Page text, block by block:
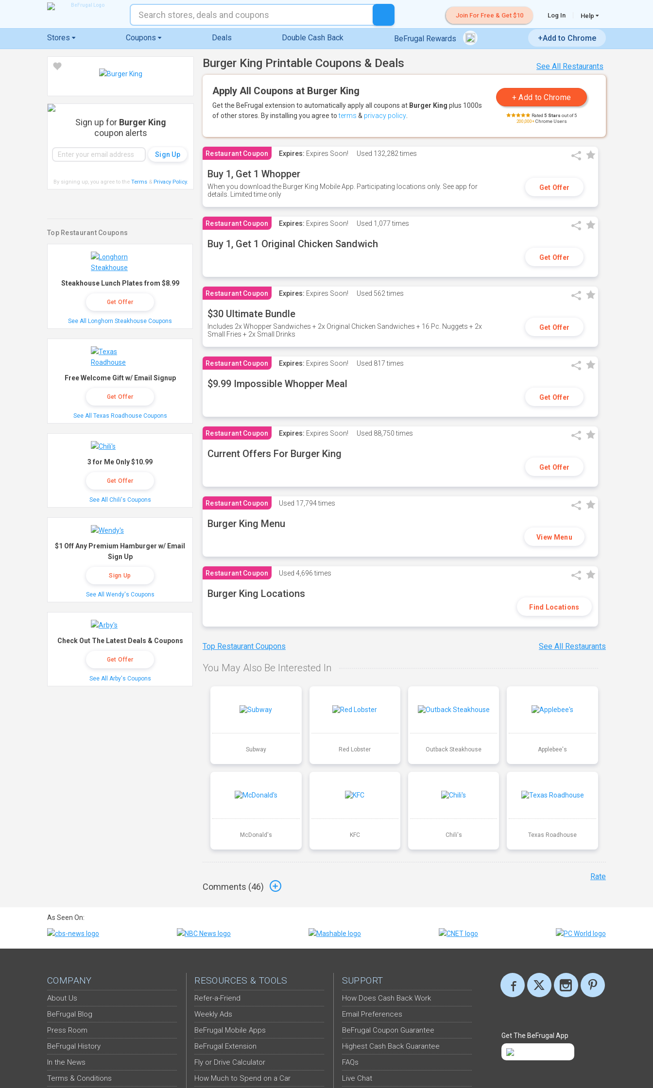
Join For Free & Get $10 Log In Help
Stores Coupons Deals Double Cash Back BeFrugal Rewards +Add to Chrome
See All Restaurants
Burger King Printable Coupons & Deals
Apply All Coupons at Burger King
Get the BeFrugal extension to automatically apply all coupons at Burger King plus 1000s
of other stores. By installing you agree toterms & privacy policy Rated 5 Stars out of 5
200,000+Chrome Users
Restaurant Coupon Expires: Expires Soon! Used 132,282 times
Buy 1, Get 1 Whopper
When you download the Burger King Mobile App. Participating locations only. See app for
details. Limited time only
Get Offer
Restaurant Coupon Expires: Expires Soon! Used 1,077 times
Buy 1, Get 1 Original Chicken Sandwich
Get Offer
Restaurant Coupon Expires: Expires Soon! Used 562 times
$30 Ultimate Bundle
Includes 2x Whopper Sandwiches + 2x Original Chicken Sandwiches + 16 Pc. Nuggets + 2x
Small Fries + 2x Small Drinks
Get Offer
Restaurant Coupon Expires: Expires Soon! Used 817 times
$9.99 Impossible Whopper Meal
Get Offer
Restaurant Coupon Expires: Expires Soon! Used 88,750 times
Current Offers For Burger King
Get Offer
Restaurant Coupon Used 17,794 times
Burger King Menu
View Menu
Restaurant Coupon Used 4,696 times
Burger King Locations
Find Locations
Top Restaurant Coupons See All Restaurants
You May Also Be Interested In
Subway Red Lobster Outback Steakhouse Applebee's
McDonald's KFC Chili's Texas Roadhouse
Comments (46)
Rate
Sign up for Burger King
coupon alerts
By signing up, you agree to the Terms& Privacy Policy.
Top Restaurant Coupons
Steakhouse Lunch Plates from $8.99
Get Offer
See All Longhorn Steakhouse Coupons
Free Welcome Gift w/ Email Signup
Get Offer
See All Texas Roadhouse Coupons
3 for Me Only $10.99
Get Offer
See All Chili's Coupons
$1 Off Any Premium Hamburger w/ Email
Sign Up
Sign Up
See All Wendy's Coupons
Check Out The Latest Deals & Coupons
Get Offer
See All Arby's Coupons
As Seen On:
COMPANY
About Us
BeFrugal Blog
Press Room
BeFrugal History
In the News
Terms & Conditions
RESOURCES & TOOLS
Refer-a-Friend
Weekly Ads
BeFrugal Mobile Apps
BeFrugal Extension
Fly or Drive Calculator
How Much to Spend on a Car
SUPPORT
How Does Cash Back Work
Email Preferences
BeFrugal Coupon Guarantee
Highest Cash Back Guarantee
FAQs
Live Chat
Get The BeFrugal App